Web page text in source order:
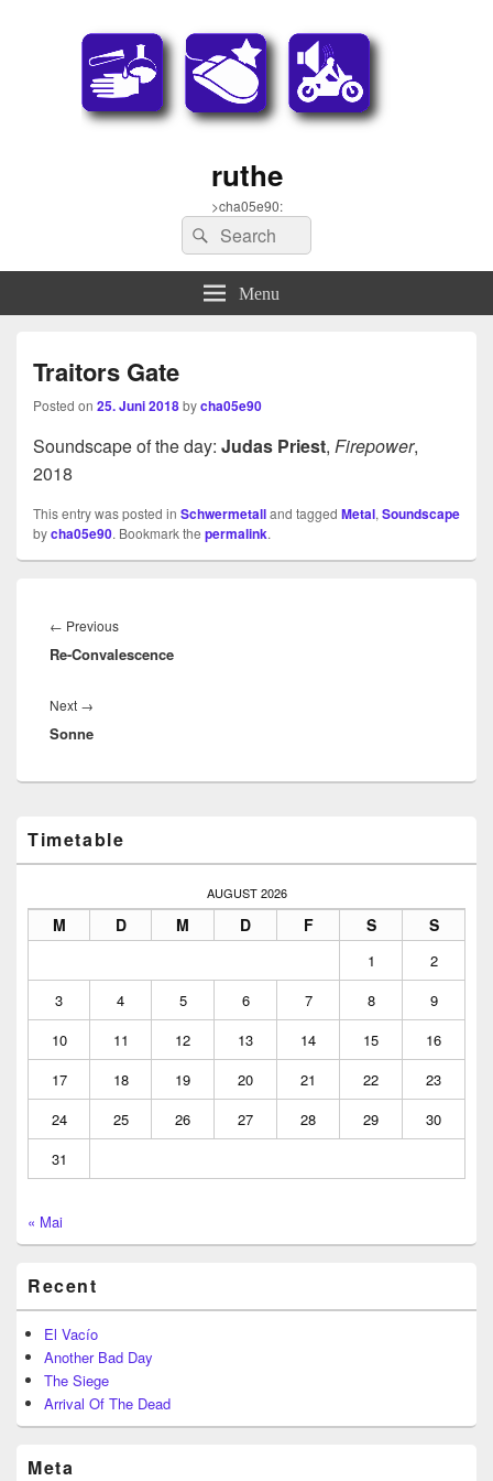
ruthe
>cha05e90:
Search
for:
Search
Menu
Traitors Gate
Posted on 25. Juni 2018bycha05e90
Soundscape of the day: Judas Priest, Firepower,
2018
This entry was posted in Schwermetalland tagged Metal, Soundscape
bycha05e90. Bookmark the permalink.
← PreviousPrevious
post:
Re-Convalescence
Next →
post:
Sonne
Sidebar
Widget
Timetable
AUGUST 2026
M D M D F S S
1
2
3
4 5 6 7 8
9
10
11 12 13 14 15
16
17
18 19 20 21 22
23
24
25 26 27 28 29
30
31
« Mai
Recent
El Vacío
Another Bad Day
The Siege
Arrival Of The Dead
Meta